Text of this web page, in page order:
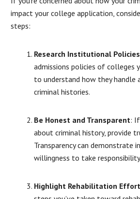
impact your college application,
steps:
Research Institutional Policies
admissions policies of colleges
to understand how they handle
criminal histories.
Be Honest and Transparent:
about criminal history, provide
Transparency can demonstrate
willingness to take
Highlight Rehabilitation